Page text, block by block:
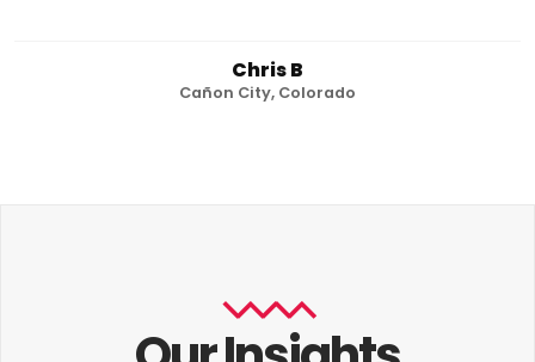
Chris B
Cañon City, Colorado